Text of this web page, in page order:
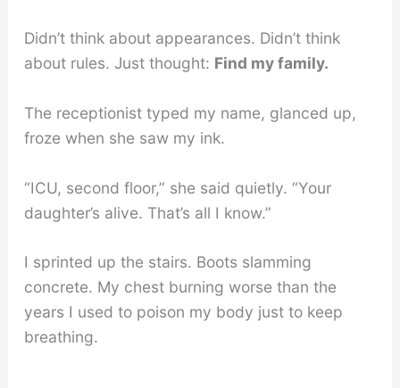
Didn’t think about appearances. Didn’t think
about rules. Just thought: Find my family.
The receptionist typed my name, glanced up,
froze when she saw my ink.
“ICU, second floor,” she said quietly. “Your
daughter’s alive. That’s all I know.”
I sprinted up the stairs. Boots slamming
concrete. My chest burning worse than the
years I used to poison my body just to keep
breathing.